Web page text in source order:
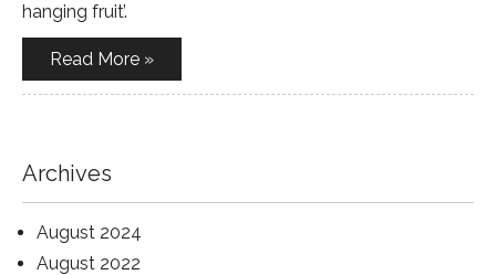
hanging fruit’.
Read More »
Archives
August 2024
August 2022